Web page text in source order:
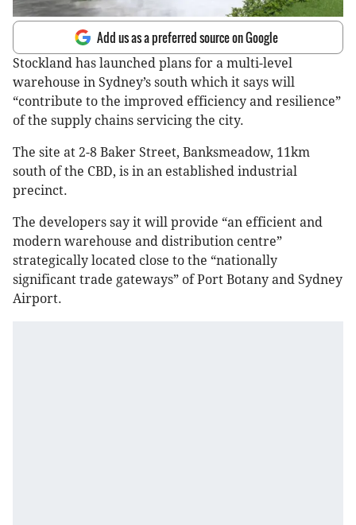
Add us as a preferred source on Google
Stockland has launched plans for a multi-level
warehouse in Sydney’s south which it says will
“contribute to the improved efficiency and resilience”
of the supply chains servicing the city.
The site at 2-8 Baker Street, Banksmeadow, 11km
south of the CBD, is in an established industrial
precinct.
The developers say it will provide “an efficient and
modern warehouse and distribution centre”
strategically located close to the “nationally
significant trade gateways” of Port Botany and Sydney
Airport.